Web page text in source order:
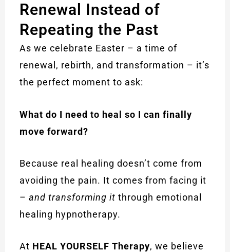
Renewal Instead of
Repeating the Past
As we celebrate Easter – a time of
renewal, rebirth, and transformation – it’s
the perfect moment to ask:
What do I need to heal so I can finally
move forward?
Because real healing doesn’t come from
avoiding the pain. It comes from facing it
–and transforming it through emotional
healing hypnotherapy.
At HEAL YOURSELF Therapy, we believe